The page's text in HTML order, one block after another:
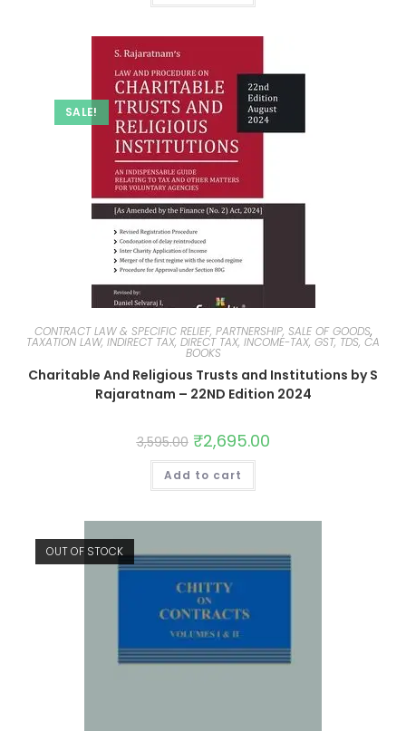
SALE!
CONTRACT LAW & SPECIFIC RELIEF, PARTNERSHIP, SALE OF GOODS,
TAXATION LAW, INDIRECT TAX, DIRECT TAX, INCOME-TAX, GST, TDS, CA
BOOKS
Charitable And Religious Trusts and Institutions by S
Rajaratnam – 22ND Edition 2024
3,595.00 ₹2,695.00
Add to cart
OUT OF STOCK